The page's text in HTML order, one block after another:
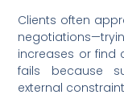
Clients often
increases or find
fails because
external